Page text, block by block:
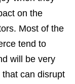
on the
Most of the
tend to
will be very
that can disrupt